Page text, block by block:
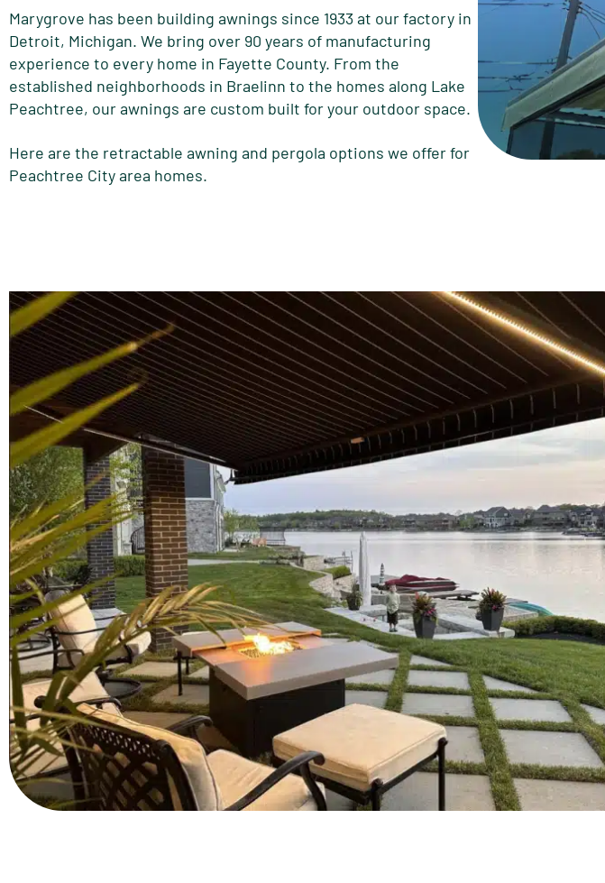
Marygrove has been building awnings since 1933 at our factory in
Detroit, Michigan. We bring over 90 years of manufacturing
experience to every home in Fayette County. From the
established neighborhoods in Braelinn to the homes along Lake
Peachtree, our awnings are custom built for your outdoor space.
Here are the retractable awning and pergola options we offer for
Peachtree City area homes.